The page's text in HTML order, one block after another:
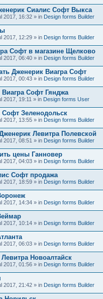
Сиалис Софт Выкса
2017, 16:32 » in Design forms Builder
2017, 12:29 » in Design forms Builder
Софт в магазине Щелково
2017, 06:40 » in Design forms Builder
Дженерик Виагра Софт
2017, 00:43 » in Design forms Builder
Виагра Софт Гянджа
2017, 19:11 » in Design forms User
Софт Зеленодольск
2017, 13:55 » in Design forms Builder
Левитра Полевской
2017, 08:51 » in Design forms Builder
цены Ганновер
2017, 04:03 » in Design forms Builder
Софт продажа
2017, 18:59 » in Design forms Builder
2017, 14:34 » in Design forms Builder
2017, 10:14 » in Design forms Builder
2017, 06:03 » in Design forms Builder
Новоалтайск
2017, 01:56 » in Design forms Builder
2017, 21:42 » in Design forms Builder